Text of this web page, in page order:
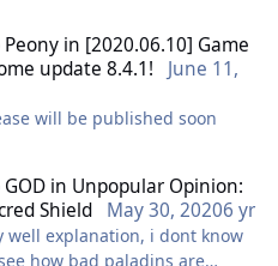
watch out for party and buff
recieve much damage but
possible, including armor
except warlock and mage
rune from your cape
Peony in [2020.06.10] Game
update 8.4.1!
June 11,
will be published soon
GOD in Unpopular Opinion:
Shield
May 30, 20206 yr
well explanation, i dont know
how bad paladins are